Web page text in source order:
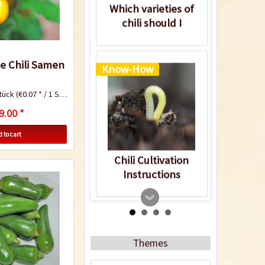
Chili Samen
(€0.07 * / 1 Stück)
*
to cart
Which varieties of
chili should I
Know-How
Chili Cultivation
Instructions
Themes